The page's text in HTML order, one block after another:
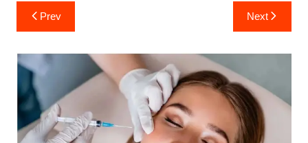
Post
navigation
Prev Next